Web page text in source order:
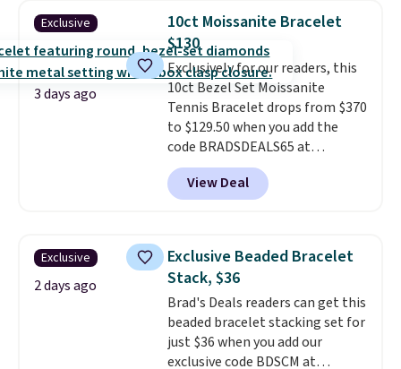
ring is crafted in 14K white gold-
plated brass and available in
sizes 6-9.We think it would
make a great wedding ring to
wear while traveling or
stacked with other rings for a
one-of-a-kind look. Shipping is
free.
Exclusive
3 days ago
10ct Moissanite Bracelet
$130
Exclusively for our readers, this
10ct Bezel Set Moissanite
Tennis Bracelet drops from $370
to $129.50 when you add the
code BRADSDEALS65 at
checkout at Vossagin. You'd
spend at least $30 more for a
similar one at other stores. The
moissanites are F-G in color and
VS2-SI1 in clarity.Moissanite is a
lab-created, durable
gemstone that offers brilliant
"rainbow" fire that can exceed
diamonds. The setting is done
in brass plated in 14k white gold
View Deal
Exclusive
2 days ago
Exclusive Beaded Bracelet
Stack, $36
Brad's Deals readers can get this
beaded bracelet stacking set for
just $36 when you add our
exclusive code BDSCM at